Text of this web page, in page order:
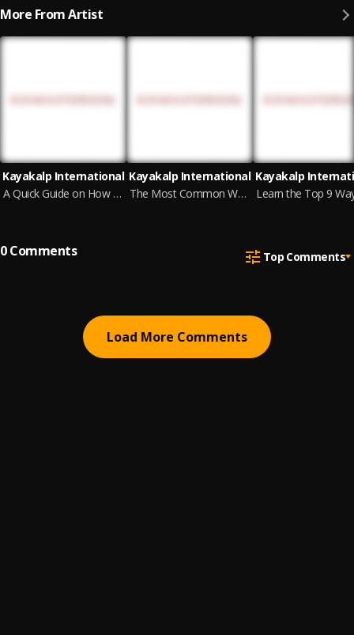
More From Artist
Kayakalp International
A Quick Guide on How to Diagnose Erectile Dysfunction
Kayakalp International
The Most Common Ways to Prevent Nocturnal Emissions
Kayakalp
0Comments Top Comments
Load More Comments